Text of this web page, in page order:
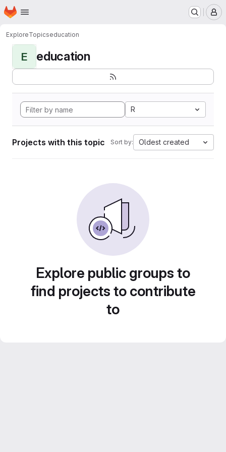
Skip to main content
Homepage
ExploreTopicseducation
E education
R
Projects with this topic Sort by: Oldest created
Explore public groups to
find projects to contribute
to